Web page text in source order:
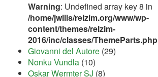
Warning: Undefined array key 8 in
/home/jwills/relzim.org/www/wp-
content/themes/relzim-
2016/inc/classes/ThemeParts.php
Giovanni del Autore (29)
Nonku Vundla (10)
Oskar Wermter SJ (8)